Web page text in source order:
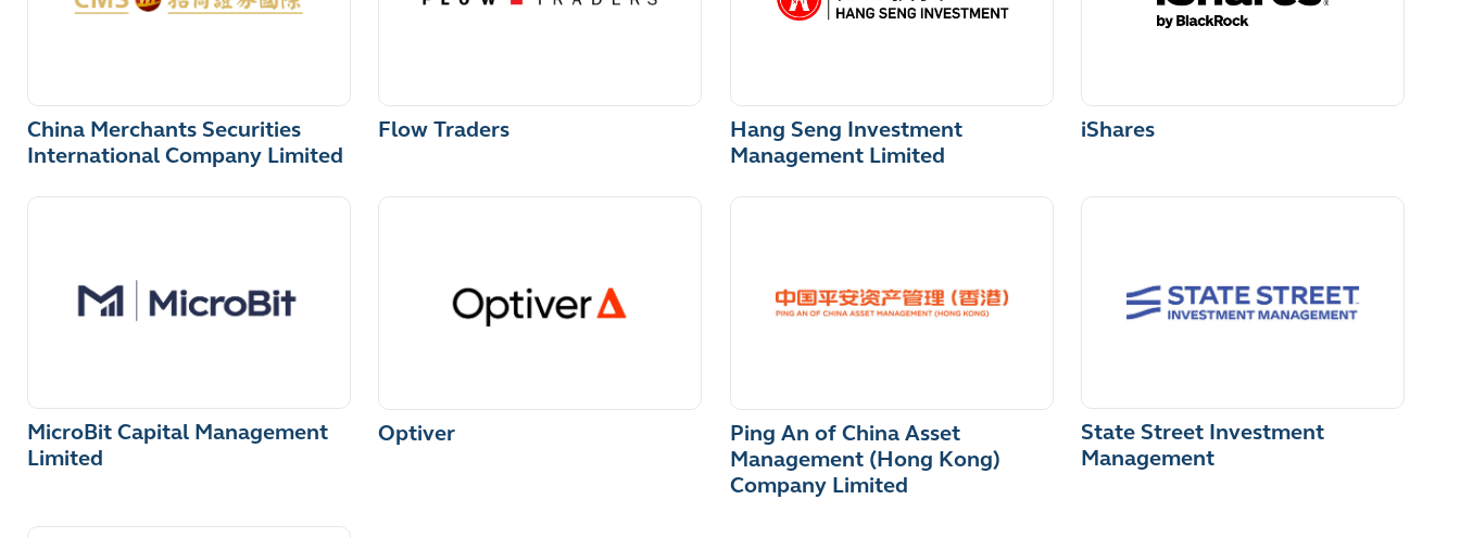
China Merchants Securities
International Company Limited
Flow Traders
Hang Seng Investment
Management Limited
iShares
MicroBit Capital Management
Limited
Optiver
Ping An of China Asset
Management (Hong Kong)
Company Limited
State Street Investment
Management